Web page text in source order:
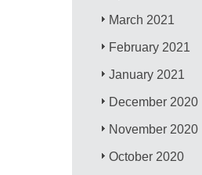
March 2021
February 2021
January 2021
December 2020
November 2020
October 2020